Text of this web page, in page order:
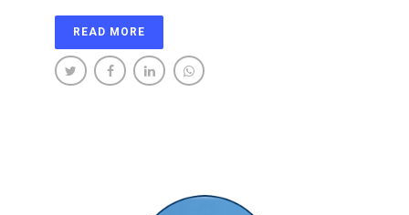
READ MORE